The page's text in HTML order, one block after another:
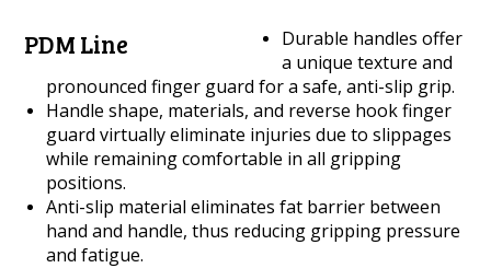
PDM Line
Durable handles offer
a unique texture and
pronounced finger guard for a safe, anti-slip grip.
Handle shape, materials, and reverse hook finger
guard virtually eliminate injuries due to slippages
while remaining comfortable in all gripping
positions.
Anti-slip material eliminates fat barrier between
hand and handle, thus reducing gripping pressure
and fatigue.